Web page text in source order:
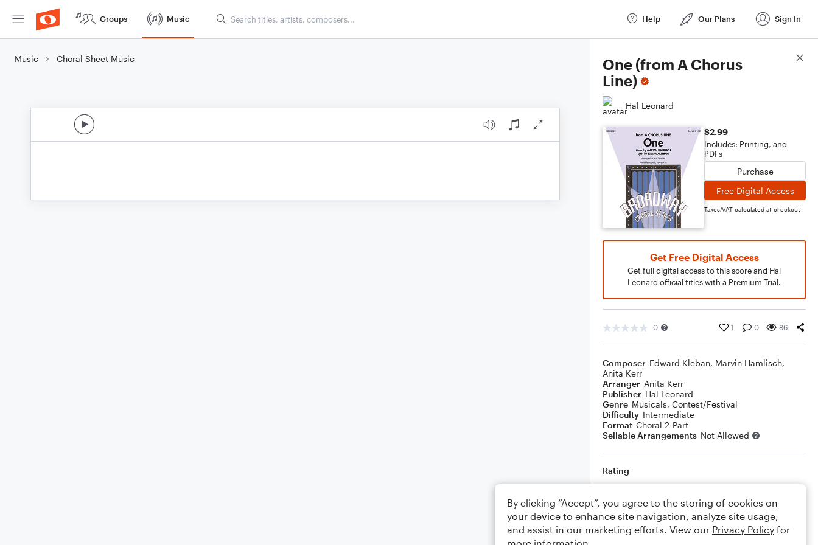
Groups Music Help Our Plans Sign In
Music Choral Sheet Music
One (from A Chorus
Line)
Hal Leonard
$2.99
Includes: Printing, and
PDFs
Purchase
Free Digital Access
Taxes/VAT calculated at checkout
Get Free Digital Access
Get full digital access to this score and Hal
Leonard official titles with a Premium Trial.
0 1 0 86
Composer Edward Kleban, Marvin Hamlisch,
Anita Kerr
Arranger Anita Kerr
Publisher Hal Leonard
Genre Musicals, Contest/Festival
Difficulty Intermediate
Format Choral 2-Part
Sellable Arrangements Not Allowed
Rating
Comments
Score Details
By clicking “Accept”, you agree to the storing of cookies on
your device to enhance site navigation, analyze site usage,
and assist in our marketing efforts. View our Privacy Policy for